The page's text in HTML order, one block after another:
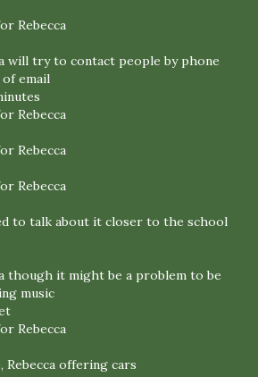
Rebecca
will try to contact people by phone
email
Rebecca
Rebecca
Rebecca
to talk about it closer to the school
though it might be a problem to be
music
Rebecca
Rebecca offering cars